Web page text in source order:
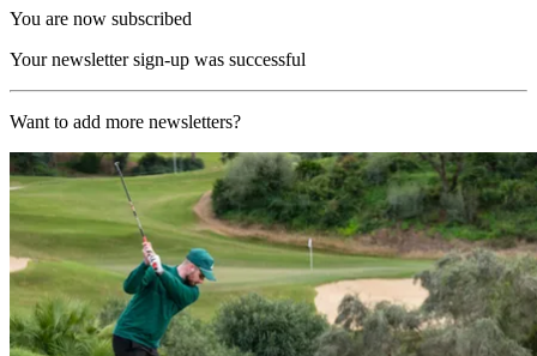
You are now subscribed
Your newsletter sign-up was successful
Want to add more newsletters?